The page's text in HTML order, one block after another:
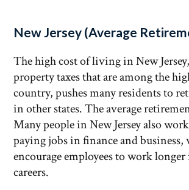
New Jersey (Average
The high cost of living in New
property taxes that are among the
country, pushes many residents to
in other states. The average
Many people in New Jersey also
paying jobs in finance and
encourage employees to work
careers.